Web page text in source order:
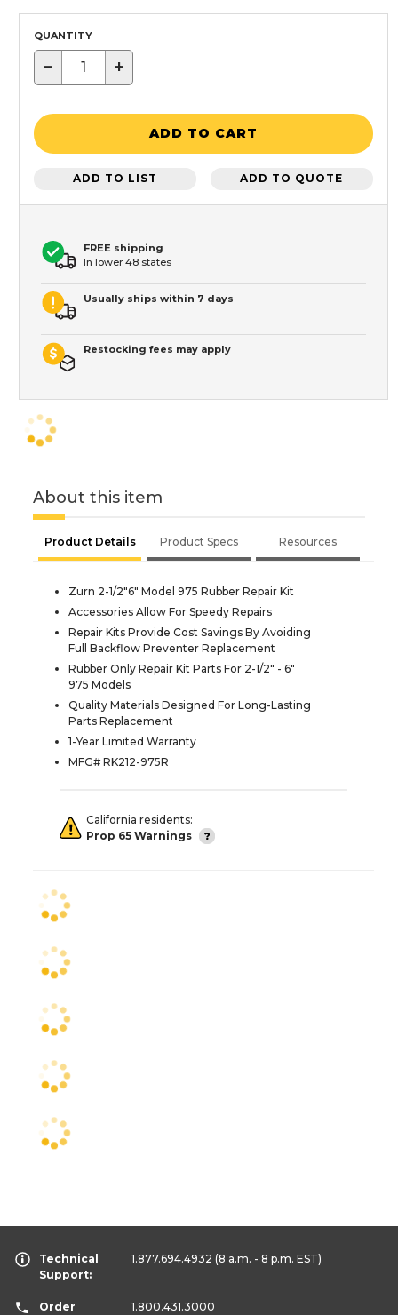
QUANTITY
− +
ADD TO CART
ADD TO LIST ADD TO QUOTE
FREE shipping
In lower 48 states
Usually ships within 7 days
Restocking fees may apply
About this item
Product Details Product Specs Resources
Zurn 2-1/2"6" Model 975 Rubber Repair Kit
Accessories Allow For Speedy Repairs
Repair Kits Provide Cost Savings By Avoiding
Full Backflow Preventer Replacement
Rubber Only Repair Kit Parts For 2-1/2" - 6"
975 Models
Quality Materials Designed For Long-Lasting
Parts Replacement
1-Year Limited Warranty
MFG# RK212-975R
California residents:
Prop 65 Warnings
Technical
Support:
1.877.694.4932 (8 a.m. - 8 p.m. EST)
Order
1.800.431.3000